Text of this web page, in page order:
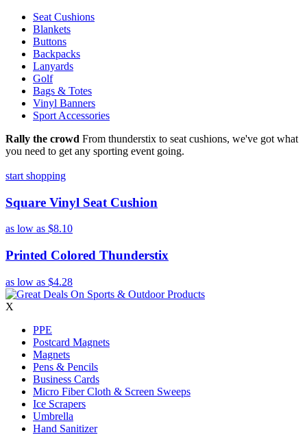
Seat Cushions
Blankets
Buttons
Backpacks
Lanyards
Golf
Bags & Totes
Vinyl Banners
Sport Accessories
Rally the crowd From thunderstix to seat cushions, we've got what
you need to get any sporting event going.
start shopping
Square Vinyl Seat Cushion
as low as $8.10
Printed Colored Thunderstix
as low as $4.28
X
PPE
Postcard Magnets
Magnets
Pens & Pencils
Business Cards
Micro Fiber Cloth & Screen Sweeps
Ice Scrapers
Umbrella
Hand Sanitizer